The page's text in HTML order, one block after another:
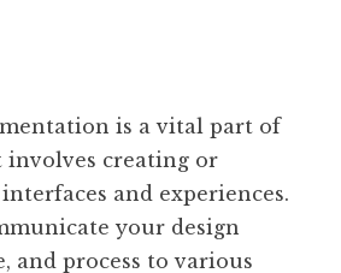
is a vital part of
involves creating or
and experiences.
your design
and process to various